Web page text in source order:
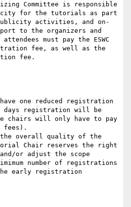
Committee is responsible
for the tutorials as part
activities, and on-
to the organizers and
must pay the ESWC
fee, as well as the
fee.
one reduced registration
days registration will be
chairs will only have to pay
fees).
overall quality of the
Chair reserves the right
or adjust the scope
number of registrations
early registration